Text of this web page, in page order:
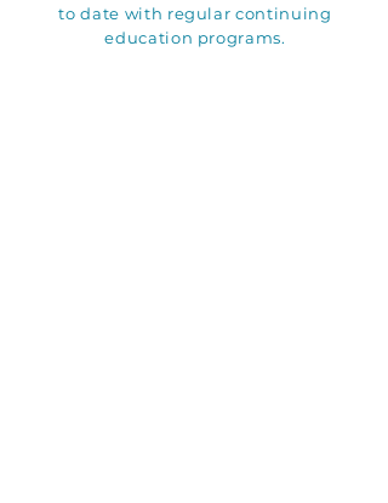
to date with regular continuing
education programs.